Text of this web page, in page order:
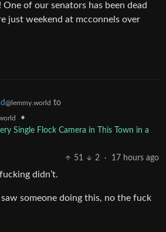
One of our senators has been dead
just weekend at mcconnels over
@lemmy.world to
•
Single Flock Camera in This Town in a
51
2 · 17 hours ago
didn’t.
someone doing this, no the fuck